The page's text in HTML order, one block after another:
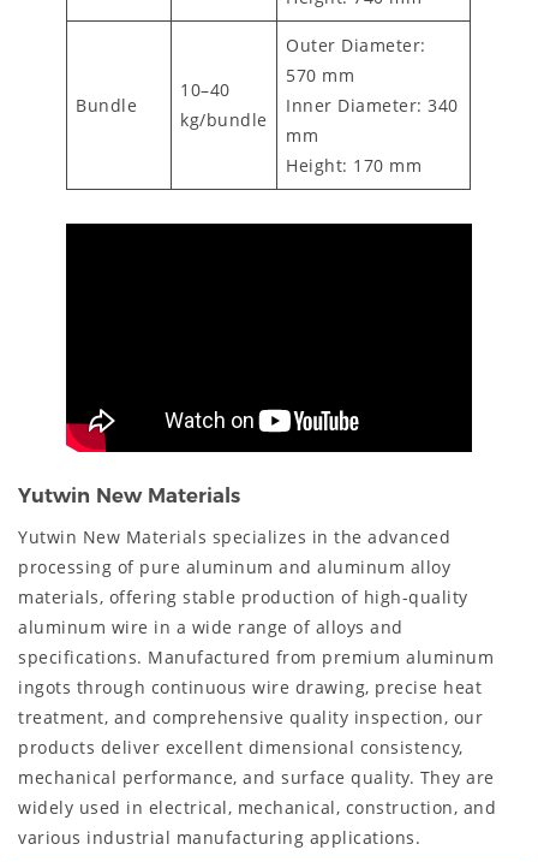
Bundle
10–40
kg/bundle
Outer Diameter:
570 mm
Inner Diameter: 340
mm
Height: 170 mm
Yutwin New Materials
Yutwin New Materials specializes in the advanced
processing of pure aluminum and aluminum alloy
materials, offering stable production of high-quality
aluminum wire in a wide range of alloys and
specifications. Manufactured from premium aluminum
ingots through continuous wire drawing, precise heat
treatment, and comprehensive quality inspection, our
products deliver excellent dimensional consistency,
mechanical performance, and surface quality. They are
widely used in electrical, mechanical, construction, and
various industrial manufacturing applications.